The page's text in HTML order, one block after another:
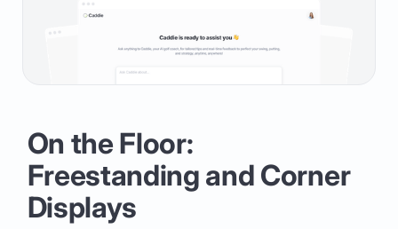
On the Floor:
Freestanding and Corner
Displays